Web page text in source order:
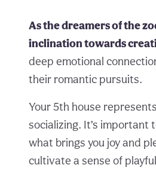
As the dreamers of the
inclination towards
deep emotional
their romantic pursuits.
Your 5th house
socializing. It’s important
what brings you joy and
cultivate a sense of